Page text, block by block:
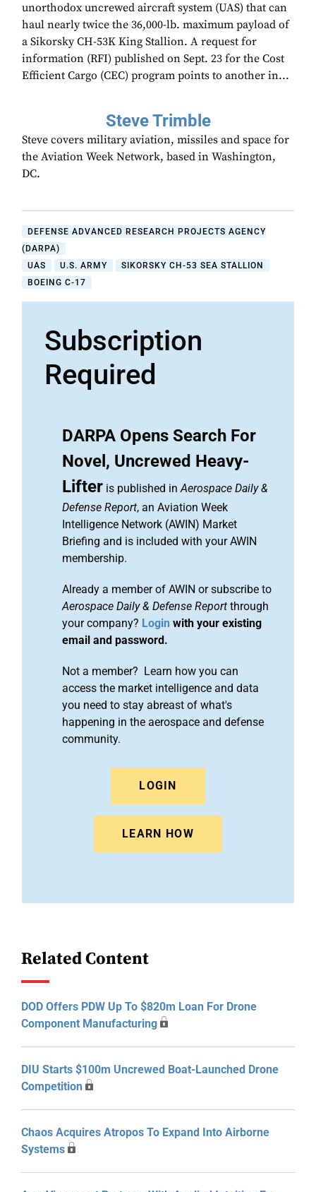
unorthodox uncrewed aircraft system (UAS) that can
haul nearly twice the 36,000-lb. maximum payload of
a Sikorsky CH-53K King Stallion. A request for
information (RFI) published on Sept. 23 for the Cost
Efficient Cargo (CEC) program points to another in...
Steve Trimble
Steve covers military aviation, missiles and space for
the Aviation Week Network, based in Washington,
DC.
DEFENSE ADVANCED RESEARCH PROJECTS AGENCY
(DARPA)
UAS
U.S. ARMY
SIKORSKY CH-53 SEA STALLION
BOEING C-17
Subscription
Required
DARPA Opens Search For
Novel, Uncrewed Heavy-
Lifter is published inAerospace Daily &
Defense Report, an Aviation Week
Intelligence Network (AWIN) Market
Briefing and is included with your AWIN
membership.
Already a member of AWIN or subscribe to
Aerospace Daily & Defense Report through
your company? Login with your existing
email and password.
Not a member? Learn how you can
access the market intelligence and data
you need to stay abreast of what's
happening in the aerospace and defense
community.
LOGIN
LEARN HOW
Related Content
DOD Offers PDW Up To $820m Loan For Drone
Component Manufacturing
DIU Starts $100m Uncrewed Boat-Launched Drone
Competition
Chaos Acquires Atropos To Expand Into Airborne
Systems